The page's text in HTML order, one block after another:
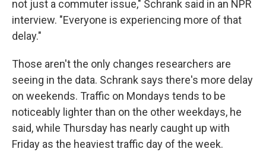
not just a commuter issue," Schrank said in an NPR
interview. "Everyone is experiencing more of that
delay."
Those aren't the only changes researchers are
seeing in the data. Schrank says there's more delay
on weekends. Traffic on Mondays tends to be
noticeably lighter than on the other weekdays, he
said, while Thursday has nearly caught up with
Friday as the heaviest traffic day of the week.